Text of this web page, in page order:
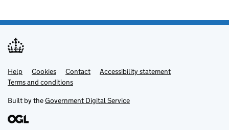
Support links
Help Cookies Contact
Accessibility statement
Terms and conditions
Built by theGovernment Digital Service